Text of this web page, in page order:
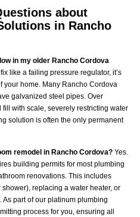
about
in Rancho
in my older Rancho Cordova
like a failing pressure regulator, it’s
your home. Many Rancho Cordova
galvanized steel pipes. Over
with scale, severely restricting water
solution is often the only permanent
remodel in Rancho Cordova? Yes.
building permits for most plumbing
renovations. This includes
replacing a water heater, or
part of our platinum plumbing
process for you, ensuring all